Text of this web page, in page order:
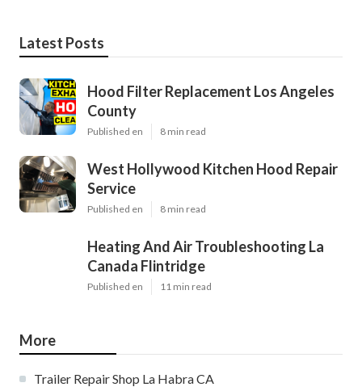
Latest Posts
Hood Filter Replacement Los Angeles
County
Published en 8 min read
West Hollywood Kitchen Hood Repair
Service
Published en 8 min read
Heating And Air Troubleshooting La
Canada Flintridge
Published en 11 min read
More
Trailer Repair Shop La Habra CA